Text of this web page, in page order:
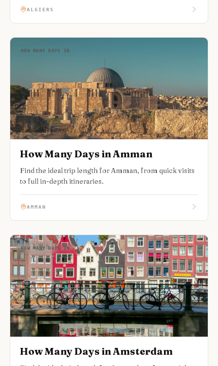
ALGIERS
HOW MANY DAYS IN
How Many Days in Amman
Find the ideal trip length for Amman, from quick visits
to full in-depth itineraries.
AMMAN
HOW MANY DAYS IN
How Many Days in Amsterdam